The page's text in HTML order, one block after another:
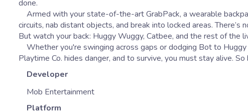
done.
Armed with your state-of-the-art GrabPack, a wearable
circuits, nab distant objects, and break into locked areas.
But watch your back: Huggy Wuggy, Catbee, and the rest of the
Whether you're swinging across gaps or dodging Bot to
Playtime Co. hides danger, and to survive, you must stay alive.
Developer
Mob Entertainment
Platform